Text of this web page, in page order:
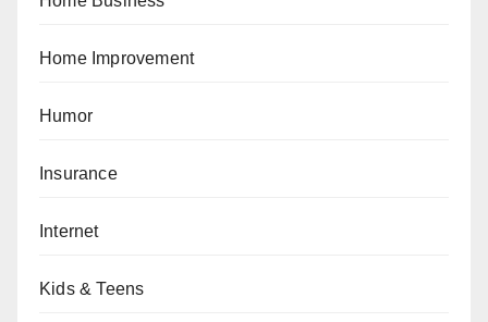
Home Improvement
Humor
Insurance
Internet
Kids & Teens